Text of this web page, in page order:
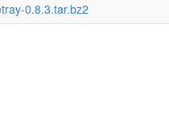
0.8.3.tar.bz2